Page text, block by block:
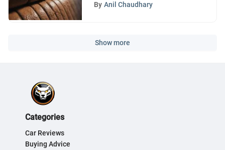
By Anil Chaudhary
Show more
Categories
Car Reviews
Buying Advice